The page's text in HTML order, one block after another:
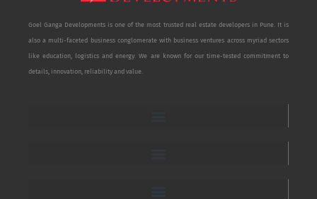
Goel Ganga Developments is one of the most trusted real estate developers in Pune. It is
also a multi-faceted business conglomerate with business ventures across myriad sectors
like education, logistics and energy. We are known for our time-tested commitment to
details, innovation, reliability and value.